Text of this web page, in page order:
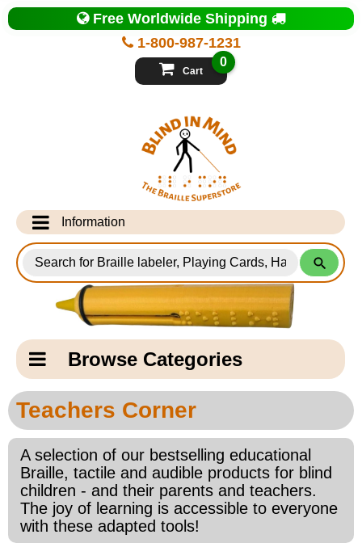
Top
of
Page
1-800-987-1231
Free Worldwide Shipping
Cart
0
Information
Info Desk
Testimonials
Shipping Information
Email Us
Contact Us
Home
Blog
for
Products
Catagory
NavigationBrowse Categories
New Products
New Books
Popular Products
Gifts for Grandparents
Main
Page
Content
Teachers Corner
A selection of our bestselling educational
Braille, tactile and audible products for blind
children - and their parents and teachers.
The joy of learning is accessible to everyone
with these adapted tools!